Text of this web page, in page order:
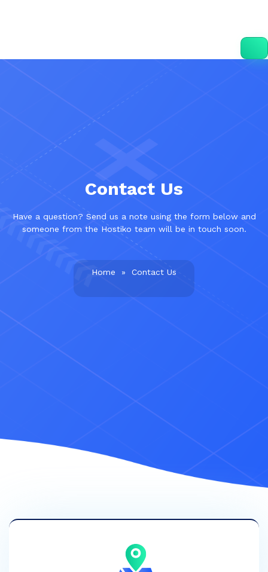
Contact Us
Have a question? Send us a note using the form below and
someone from the Hostiko team will be in touch soon.
Home » Contact Us